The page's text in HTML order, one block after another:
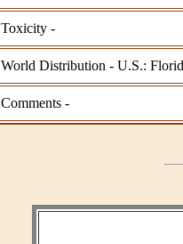
Toxicity -
World Distribution - U.S.:
Comments -